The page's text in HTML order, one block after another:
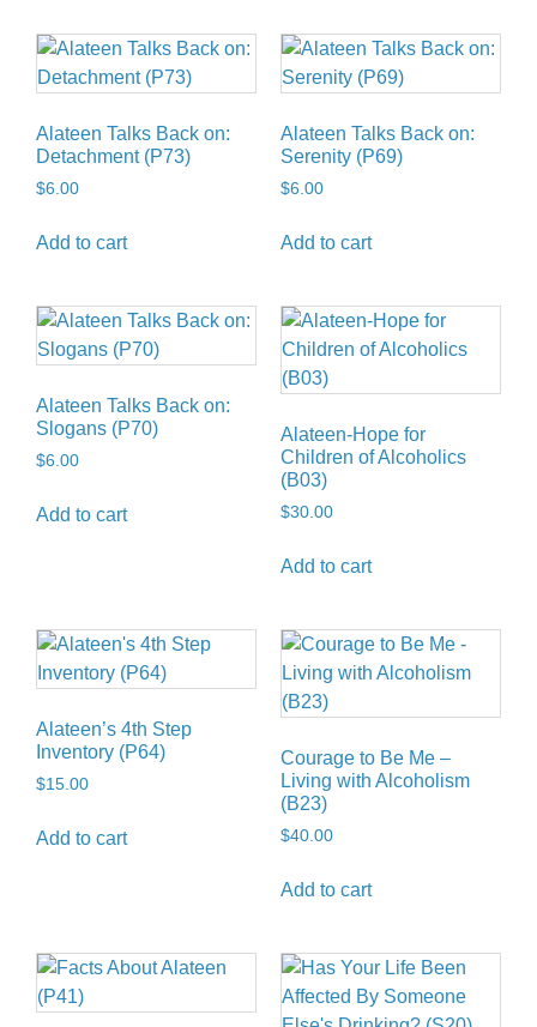
Alateen Talks Back on:
Detachment (P73)
$6.00
Add to cart
Alateen Talks Back on:
Serenity (P69)
$6.00
Add to cart
Alateen Talks Back on:
Slogans (P70)
$6.00
Add to cart
Alateen-Hope for
Children of Alcoholics
(B03)
$30.00
Add to cart
Alateen’s 4th Step
Inventory (P64)
$15.00
Add to cart
Courage to Be Me –
Living with Alcoholism
(B23)
$40.00
Add to cart